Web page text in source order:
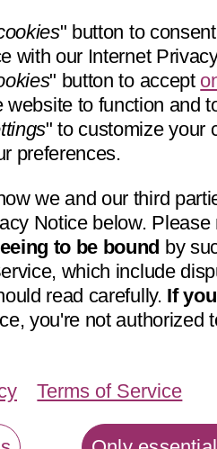
" button to
with our Internet
" button to accept
website to function and
" to customize your
preferences.
we and our third
Notice below.
to be bound by
which include
read carefully. If
you're not authorized
Terms of Service